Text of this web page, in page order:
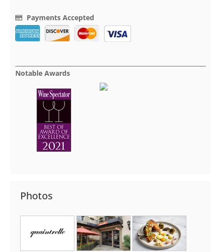
Payments Accepted
Notable Awards
Photos